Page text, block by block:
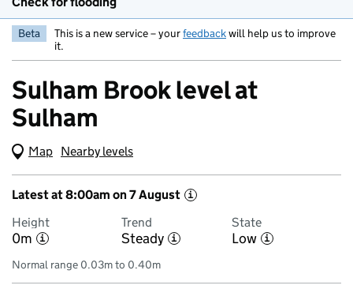
Beta This is a new service – yourfeedbackwill help us to improve
it.
Sulham Brook level at
Sulham
Map (Visual only)
Nearby levels
Latest at 8:00am on 7 August i
Height
0m i
Trend
Steady i
State
Low i
Normal range 0.03m to 0.40m